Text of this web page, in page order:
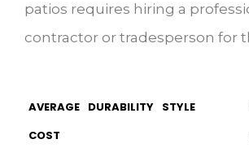
patios requires hiring a
contractor or tradesperson for
AVERAGE
COST
DURABILITY STYLE